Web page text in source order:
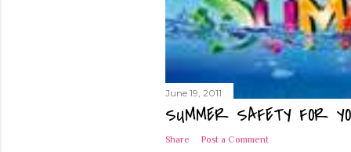
June 19, 2011
SUMMER SAFETY FOR
Share Post a Comment